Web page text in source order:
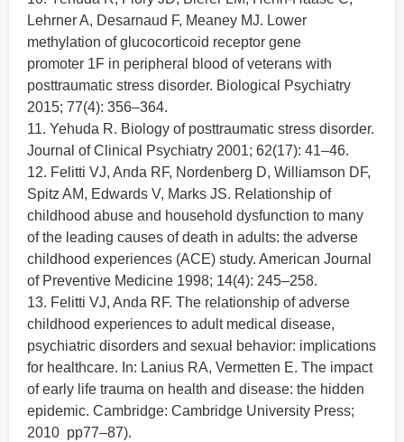
Lehrner A, Desarnaud F, Meaney MJ. Lower
methylation of glucocorticoid receptor gene
promoter 1F in peripheral blood of veterans with
posttraumatic stress disorder. Biological Psychiatry
2015; 77(4): 356–364.
11. Yehuda R. Biology of posttraumatic stress disorder.
Journal of Clinical Psychiatry 2001; 62(17): 41–46.
12. Felitti VJ, Anda RF, Nordenberg D, Williamson DF,
Spitz AM, Edwards V, Marks JS. Relationship of
childhood abuse and household dysfunction to many
of the leading causes of death in adults: the adverse
childhood experiences (ACE) study. American Journal
of Preventive Medicine 1998; 14(4): 245–258.
13. Felitti VJ, Anda RF. The relationship of adverse
childhood experiences to adult medical disease,
psychiatric disorders and sexual behavior: implications
for healthcare. In: Lanius RA, Vermetten E. The impact
of early life trauma on health and disease: the hidden
epidemic. Cambridge: Cambridge University Press;
2010 pp77–87).